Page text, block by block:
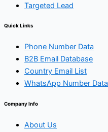
Targeted Lead
Quick Links
Phone Number Data
B2B Email Database
Country Email List
WhatsApp Number Data
Company Info
About Us